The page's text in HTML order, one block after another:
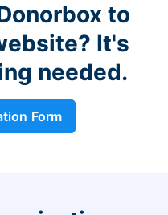
to
It's
needed.
Form